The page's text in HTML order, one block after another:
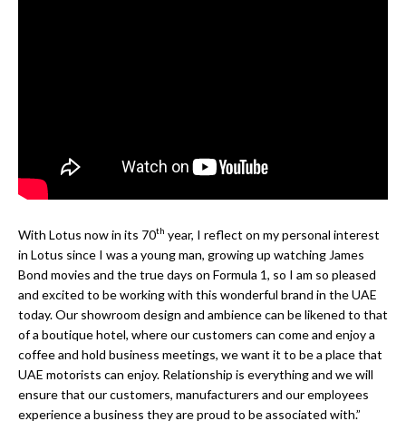
With Lotus now in its 70th year, I reflect on my personal interest
in Lotus since I was a young man, growing up watching James
Bond movies and the true days on Formula 1, so I am so pleased
and excited to be working with this wonderful brand in the UAE
today. Our showroom design and ambience can be likened to that
of a boutique hotel, where our customers can come and enjoy a
coffee and hold business meetings, we want it to be a place that
UAE motorists can enjoy. Relationship is everything and we will
ensure that our customers, manufacturers and our employees
experience a business they are proud to be associated with.”